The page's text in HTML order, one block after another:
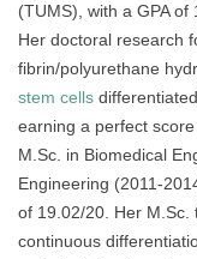
(TUMS), with a GPA
Her doctoral research
fibrin/polyurethane
stem cells
earning a perfect
M.Sc. in Biomedical
Engineering (2011-
of 19.02/20. Her M.Sc.
continuous